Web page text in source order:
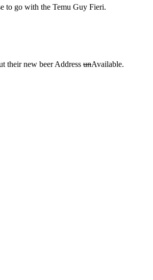
to go with the Temu Guy Fieri.
their new beer Address unAvailable.